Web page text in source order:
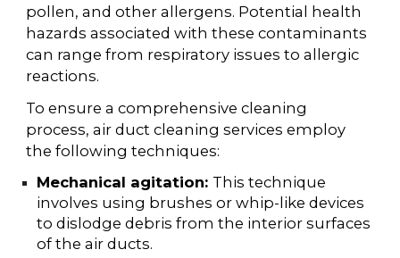
pollen, and other allergens. Potential health
hazards associated with these contaminants
can range from respiratory issues to allergic
reactions.
To ensure a comprehensive cleaning
process, air duct cleaning services employ
the following techniques:
Mechanical agitation: This technique
involves using brushes or whip-like devices
to dislodge debris from the interior surfaces
of the air ducts.